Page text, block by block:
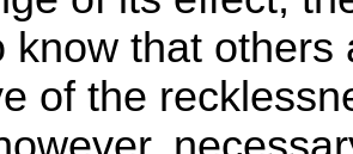
know that
of the